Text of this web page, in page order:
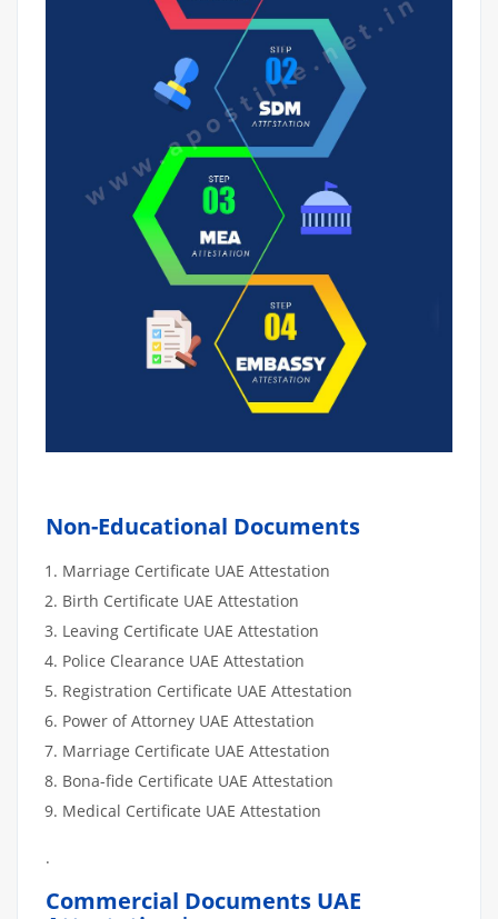
Non-Educational Documents
Marriage Certificate UAE Attestation
Birth Certificate UAE Attestation
Leaving Certificate UAE Attestation
Police Clearance UAE Attestation
Registration Certificate UAE Attestation
Power of Attorney UAE Attestation
Marriage Certificate UAE Attestation
Bona-fide Certificate UAE Attestation
Medical Certificate UAE Attestation
.
Commercial Documents UAE